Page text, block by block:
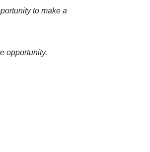
to make a
opportunity.